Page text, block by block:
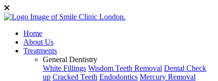
Home
About Us
Treatments
General Dentistry
White Fillings Wisdom Teeth Removal Dental Check
up Cracked Teeth Endodontics Mercury Removal